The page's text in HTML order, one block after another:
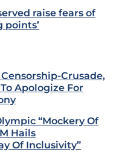
raise fears of
points’
Crusade,
Apologize For
“Mockery Of
Hails
Of Inclusivity”